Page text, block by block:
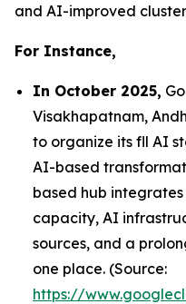
and AI-improved
For Instance,
In October 2025,
Visakhapatnam,
to organize its fll AI
AI-based
based hub
capacity, AI
sources, and a
one place. (Source:
https://